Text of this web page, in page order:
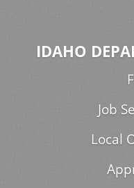
IDAHO
Job
Local